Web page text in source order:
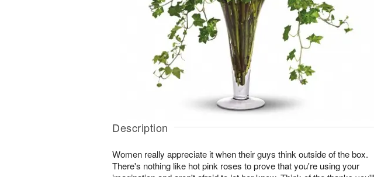
Description
Women really appreciate it when their guys think outside of the box.
There's nothing like hot pink roses to prove that you're using your